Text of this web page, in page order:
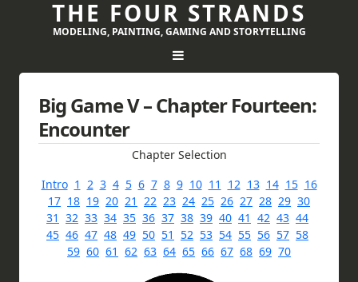
THE FOUR STRANDS
MODELING, PAINTING, GAMING AND STORYTELLING
Big Game V – Chapter Fourteen:
Encounter
Chapter Selection
Intro 1 2 3 4 5 6 7 8 9 10 11 12 13 14 15 16
17 18 19 20 21 22 23 24 25 26 27 28 29 30
31 32 33 34 35 36 37 38 39 40 41 42 43 44
45 46 47 48 49 50 51 52 53 54 55 56 57 58
59 60 61 62 63 64 65 66 67 68 69 70